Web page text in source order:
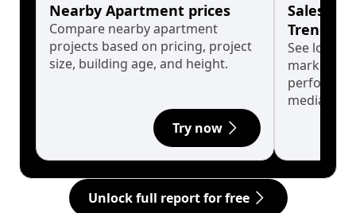
Nearby Apartment prices
Compare nearby apartment
projects based on pricing, project
size, building age, and height.
Try now
Sales
Trends
See long-
market
median.
Unlock full report for free